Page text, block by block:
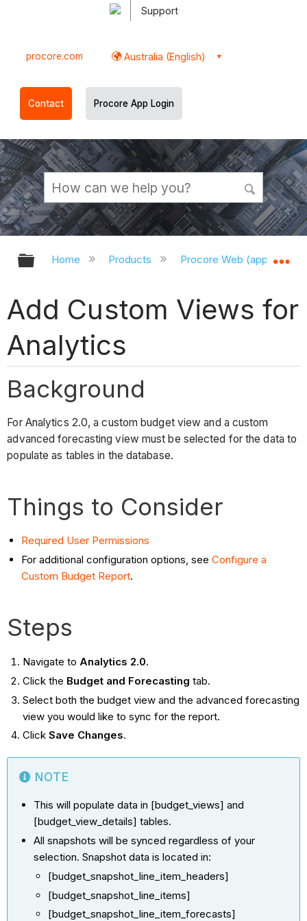
Support
procore.com Australia (English)
Contact Procore App Login
Expand/collapse global hierarchy
Home Products Procore Web
Add Custom Views for
Analytics
Background
For Analytics 2.0, a custom budget view and a custom
advanced forecasting view must be selected for the data to
populate as tables in the database.
Things to Consider
Required User Permissions
For additional configuration options, seeConfigure a
Custom Budget Report.
Steps
Navigate to Analytics 2.0.
Click the Budget and Forecasting tab.
Select both the budget view and the advanced forecasting
view you would like to sync for the report.
Click Save Changes.
NOTE
This will populate data in [budget_views] and
[budget_view_details] tables.
All snapshots will be synced regardless of your
selection. Snapshot data is located in:
[budget_snapshot_line_item_headers]
[budget_snapshot_line_items]
[budget_snapshot_line_item_forecasts]